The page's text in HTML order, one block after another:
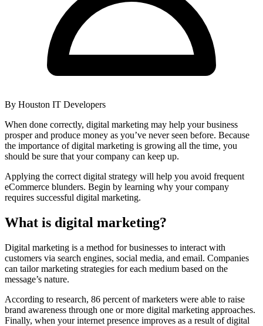
By Houston IT Developers
When done correctly, digital marketing may help your business
prosper and produce money as you’ve never seen before. Because
the importance of digital marketing is growing all the time, you
should be sure that your company can keep up.
Applying the correct digital strategy will help you avoid frequent
eCommerce blunders. Begin by learning why your company
requires successful digital marketing.
What is digital marketing?
Digital marketing is a method for businesses to interact with
customers via search engines, social media, and email. Companies
can tailor marketing strategies for each medium based on the
message’s nature.
According to research, 86 percent of marketers were able to raise
brand awareness through one or more digital marketing approaches.
Finally, when your internet presence improves as a result of digital